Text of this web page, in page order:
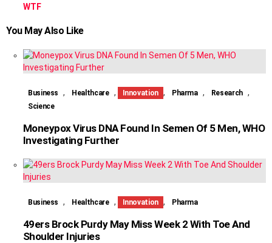
WTF
You May Also Like
Business , Healthcare , Innovation , Pharma , Research ,
Science
Moneypox Virus DNA Found In Semen Of 5 Men, WHO
Investigating Further
Business , Healthcare , Innovation , Pharma
49ers Brock Purdy May Miss Week 2 With Toe And
Shoulder Injuries